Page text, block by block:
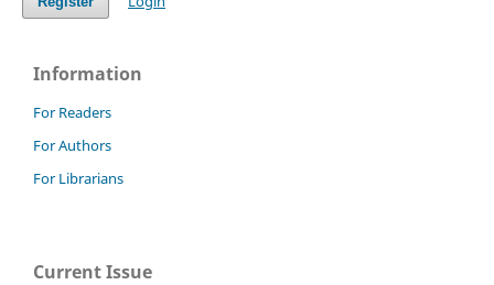
Information
For Readers
For Authors
For Librarians
Current Issue